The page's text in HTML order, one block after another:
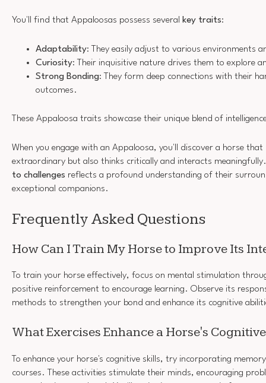
You'll find that Appaloosas possess several key traits:
Adaptability: They easily adjust to various environments
Curiosity: Their inquisitive nature drives them to explore
Strong Bonding: They form deep connections with their
outcomes.
These Appaloosa traits showcase their unique blend of
When you engage with an Appaloosa, you'll discover a horse that
extraordinary but also thinks critically and interacts
to challenges reflects a profound understanding of their
exceptional companions.
Frequently Asked Questions
How Can I Train My Horse to Improve Its
To train your horse effectively, focus on mental stimulation
positive reinforcement to encourage learning. Observe its
methods to strengthen your bond and enhance its cognitive
What Exercises Enhance a Horse's
To enhance your horse's cognitive skills, try incorporating
courses. These activities stimulate their minds, encouraging